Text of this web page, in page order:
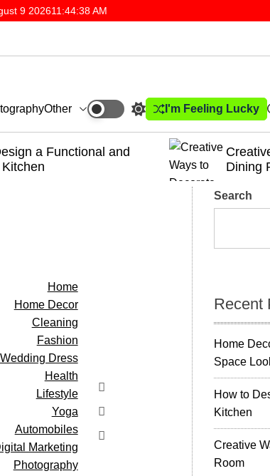
9 202611 :44:39 AM
Other I'm Feeling Lucky
Creative Ways to Decorate Your
Home
Home Decor
Cleaning
Fashion
Wedding Dress
Health
Lifestyle
Yoga
Automobiles
Marketing
Photography
Search
Recent
Home
Space
How to
Kitchen
Creative
Room